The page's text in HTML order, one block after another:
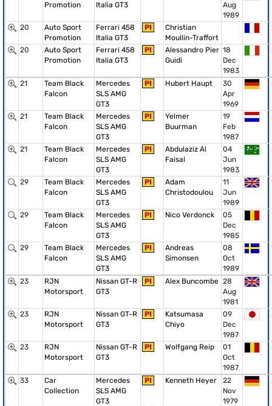
Promotion Italia GT3
Aug
1989
20
Auto Sport
Promotion
Ferrari 458
Italia GT3
PI
Christian
Moullin-Traffort
20
Auto Sport
Promotion
Ferrari 458
Italia GT3
PI
Alessandro Pier
Guidi
18
Dec
1983
21
Team Black
Falcon
Mercedes
SLS AMG
GT3
PI Hubert Haupt
30
Apr
1969
21
Team Black
Falcon
Mercedes
SLS AMG
GT3
PI
Yelmer
Buurman
19
Feb
1987
21
Team Black
Falcon
Mercedes
SLS AMG
GT3
PI
Abdulaziz Al
Faisal
04
Jun
1983
29
Team Black
Falcon
Mercedes
SLS AMG
GT3
PI
Adam
Christodoulou
11
Jun
1989
29
Team Black
Falcon
Mercedes
SLS AMG
GT3
PI Nico Verdonck
05
Dec
1985
29
Team Black
Falcon
Mercedes
SLS AMG
GT3
PI
Andreas
Simonsen
08
Oct
1989
23
RJN
Motorsport
Nissan GT-R
GT3
PI Alex Buncombe 28
Aug
1981
23
RJN
Motorsport
Nissan GT-R
GT3
PI
Katsumasa
Chiyo
09
Dec
1987
23
RJN
Motorsport
Nissan GT-R
GT3
PI Wolfgang Reip
01
Oct
1987
33
Car
Collection
Mercedes
SLS AMG
GT3
PI Kenneth Heyer
22
Nov
1979